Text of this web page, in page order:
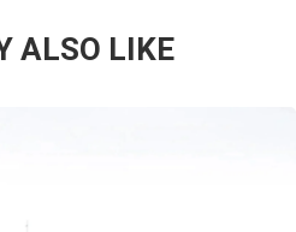
ALSO LIKE